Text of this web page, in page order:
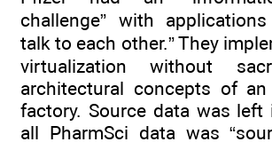
challenge” with
talk to each other.” They
virtualization without
architectural concepts of
factory. Source data was left
all PharmSci data was